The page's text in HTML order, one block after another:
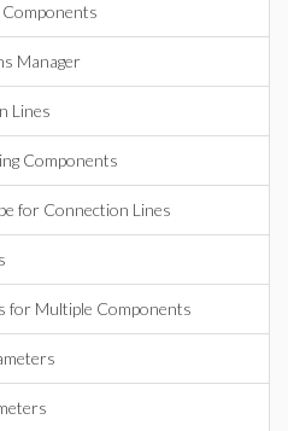
Manager
Lines
Components
for Connection Lines
for Multiple Components